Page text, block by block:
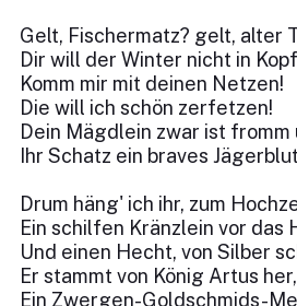
Gelt, Fischermatz? gelt, alter
Dir will der Winter nicht in
Komm mir mit deinen Netzen!
Die will ich schön zerfetzen!
Dein Mägdlein zwar ist fromm
Ihr Schatz ein braves
Drum häng' ich ihr, zum
Ein schilfen Kränzlein vor das
Und einen Hecht, von Silber
Er stammt von König Artus her,
Ein Zwergen-Goldschmids-